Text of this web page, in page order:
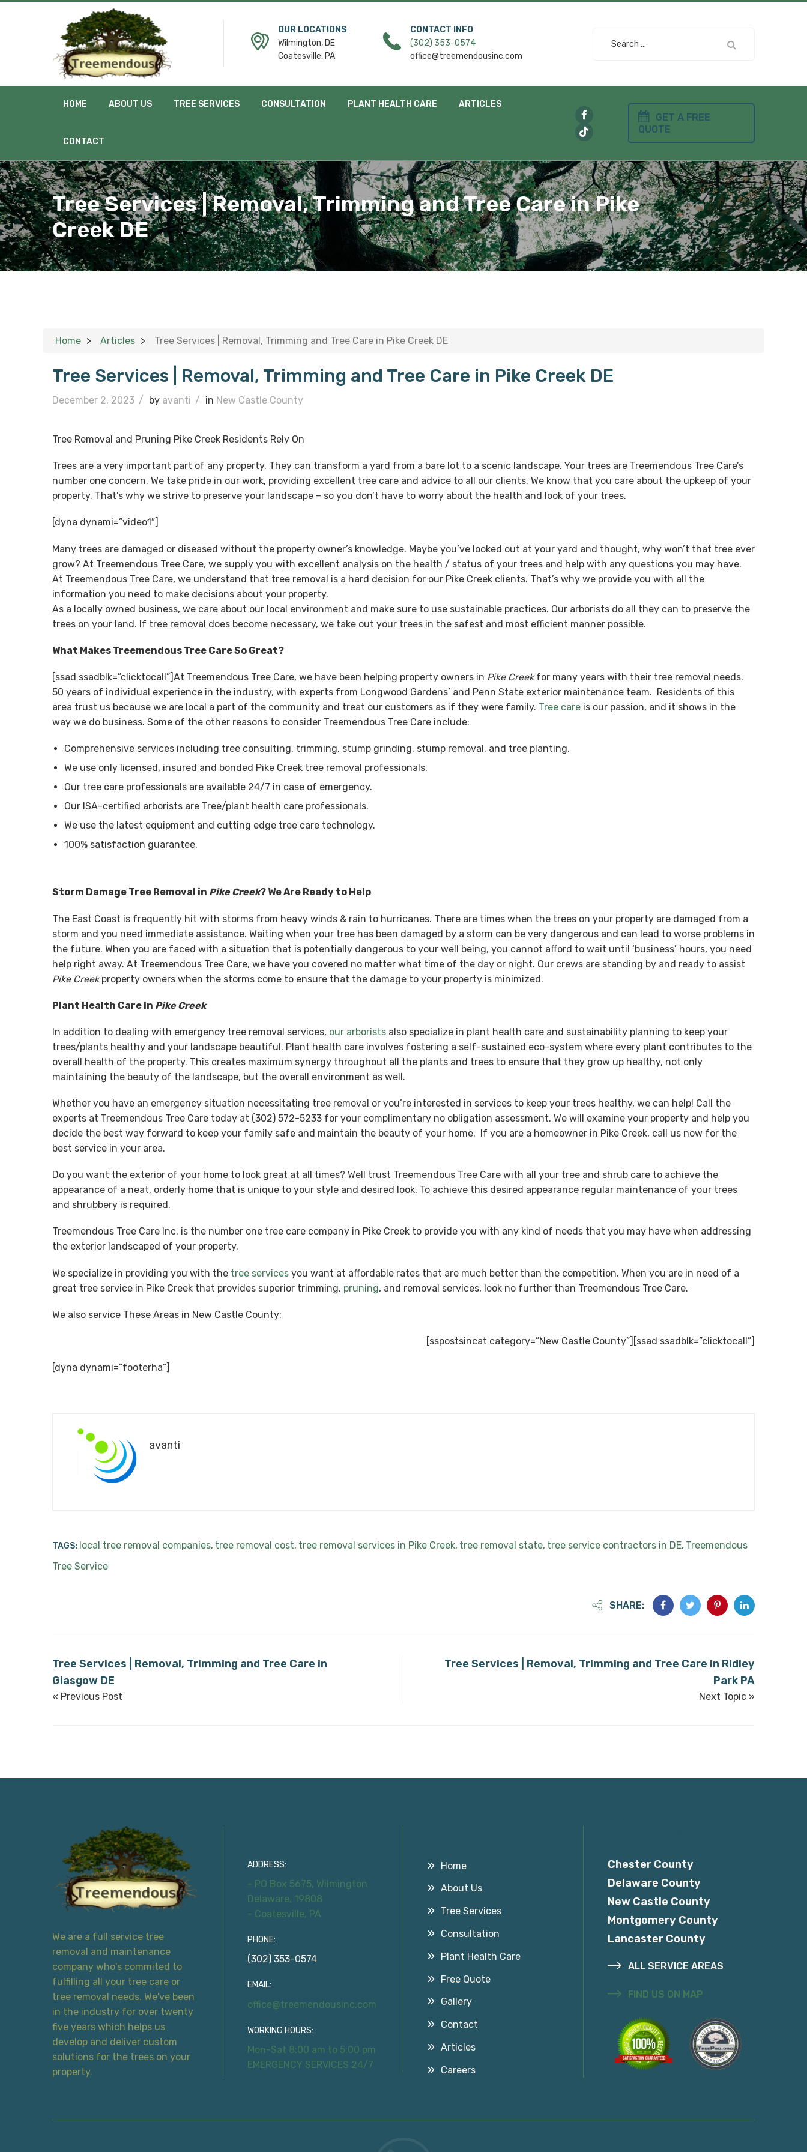
OUR LOCATIONS
Wilmington, DE
Coatesville, PA
CONTACT INFO
(302) 353-0574
office@treemendousinc.com
Search
HOME ABOUT US TREE SERVICES CONSULTATION PLANT HEALTH CARE ARTICLES
CONTACT
GET A FREE
QUOTE
Tree Services | Removal, Trimming and Tree Care in Pike
Creek DE
Home Articles Tree Services | Removal, Trimming and Tree Care in Pike Creek DE
Tree Services | Removal, Trimming and Tree Care in Pike Creek DE
December 2, 2023 / by avanti / in New Castle County
Tree Removal and Pruning Pike Creek Residents Rely On
Trees are a very important part of any property. They can transform a yard from a bare lot to a scenic landscape. Your trees are Treemendous Tree Care’s
number one concern. We take pride in our work, providing excellent tree care and advice to all our clients. We know that you care about the upkeep of your
property. That’s why we strive to preserve your landscape – so you don’t have to worry about the health and look of your trees.
[dyna dynami=”video1″]
Many trees are damaged or diseased without the property owner’s knowledge. Maybe you’ve looked out at your yard and thought, why won’t that tree ever
grow? At Treemendous Tree Care, we supply you with excellent analysis on the health / status of your trees and help with any questions you may have.
At Treemendous Tree Care, we understand that tree removal is a hard decision for our Pike Creek clients. That’s why we provide you with all the
information you need to make decisions about your property.
As a locally owned business, we care about our local environment and make sure to use sustainable practices. Our arborists do all they can to preserve the
trees on your land. If tree removal does become necessary, we take out your trees in the safest and most efficient manner possible.
What Makes Treemendous Tree Care So Great?
[ssad ssadblk=”clicktocall”]At Treemendous Tree Care, we have been helping property owners in Pike Creekfor many years with their tree removal needs.
50 years of individual experience in the industry, with experts from Longwood Gardens’ and Penn State exterior maintenance team. Residents of this
area trust us because we are local a part of the community and treat our customers as if they were family. Tree care is our passion, and it shows in the
way we do business. Some of the other reasons to consider Treemendous Tree Care include:
Comprehensive services including tree consulting, trimming, stump grinding, stump removal, and tree planting.
We use only licensed, insured and bonded Pike Creek tree removal professionals.
Our tree care professionals are available 24/7 in case of emergency.
Our ISA-certified arborists are Tree/plant health care professionals.
We use the latest equipment and cutting edge tree care technology.
100% satisfaction guarantee.
Storm Damage Tree Removal in Pike Creek? We Are Ready to Help
The East Coast is frequently hit with storms from heavy winds & rain to hurricanes. There are times when the trees on your property are damaged from a
storm and you need immediate assistance. Waiting when your tree has been damaged by a storm can be very dangerous and can lead to worse problems in
the future. When you are faced with a situation that is potentially dangerous to your well being, you cannot afford to wait until ‘business’ hours, you need
help right away. At Treemendous Tree Care, we have you covered no matter what time of the day or night. Our crews are standing by and ready to assist
Pike Creekproperty owners when the storms come to ensure that the damage to your property is minimized.
Plant Health Care in Pike Creek
In addition to dealing with emergency tree removal services, our arborists also specialize in plant health care and sustainability planning to keep your
trees/plants healthy and your landscape beautiful. Plant health care involves fostering a self-sustained eco-system where every plant contributes to the
overall health of the property. This creates maximum synergy throughout all the plants and trees to ensure that they grow up healthy, not only
maintaining the beauty of the landscape, but the overall environment as well.
Whether you have an emergency situation necessitating tree removal or you’re interested in services to keep your trees healthy, we can help! Call the
experts at Treemendous Tree Care today at (302) 572-5233 for your complimentary no obligation assessment. We will examine your property and help you
decide the best way forward to keep your family safe and maintain the beauty of your home. If you are a homeowner in Pike Creek, call us now for the
best service in your area.
Do you want the exterior of your home to look great at all times? Well trust Treemendous Tree Care with all your tree and shrub care to achieve the
appearance of a neat, orderly home that is unique to your style and desired look. To achieve this desired appearance regular maintenance of your trees
and shrubbery is required.
Treemendous Tree Care Inc. is the number one tree care company in Pike Creek to provide you with any kind of needs that you may have when addressing
the exterior landscaped of your property.
We specialize in providing you with the tree services you want at affordable rates that are much better than the competition. When you are in need of a
great tree service in Pike Creek that provides superior trimming, pruning, and removal services, look no further than Treemendous Tree Care.
We also service These Areas in New Castle County:
[sspostsincat category=”New Castle County”][ssad ssadblk=”clicktocall”]
[dyna dynami=”footerha”]
avanti
TAGS: local tree removal companies, tree removal cost, tree removal services in Pike Creek, tree removal state, tree service contractors in DE, Treemendous
Tree Service
SHARE:
Tree Services | Removal, Trimming and Tree Care in
Glasgow DE
« Previous Post
Tree Services | Removal, Trimming and Tree Care in Ridley
Park PA
Next Topic »
We are a full service tree
removal and maintenance
company who's commited to
fulfilling all your tree care or
tree removal needs. We've been
in the industry for over twenty
five years which helps us
develop and deliver custom
solutions for the trees on your
property.
ADDRESS:
- PO Box 5675, Wilmington
Delaware, 19808
- Coatesville, PA
PHONE:
(302) 353-0574
EMAIL:
office@treemendousinc.com
WORKING HOURS:
Mon-Sat 8:00 am to 5:00 pm
EMERGENCY SERVICES 24/7
Home
About Us
Tree Services
Consultation
Plant Health Care
Free Quote
Gallery
Contact
Articles
Careers
Chester County
Delaware County
New Castle County
Montgomery County
Lancaster County
ALL SERVICE AREAS
FIND US ON MAP